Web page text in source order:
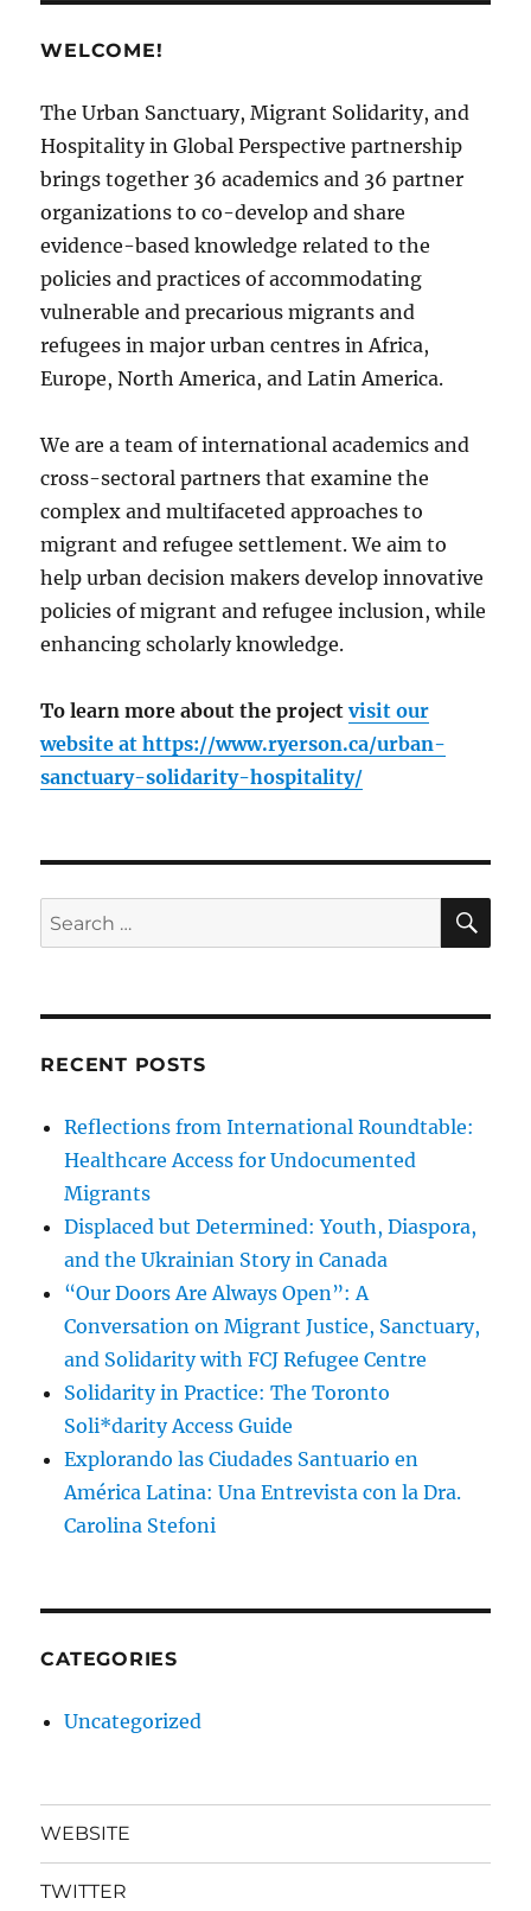
WELCOME!
The Urban Sanctuary, Migrant Solidarity, and
Hospitality in Global Perspective partnership
brings together 36 academics and 36 partner
organizations to co-develop and share
evidence-based knowledge related to the
policies and practices of accommodating
vulnerable and precarious migrants and
refugees in major urban centres in Africa,
Europe, North America, and Latin America.
We are a team of international academics and
cross-sectoral partners that examine the
complex and multifaceted approaches to
migrant and refugee settlement. We aim to
help urban decision makers develop innovative
policies of migrant and refugee inclusion, while
enhancing scholarly knowledge.
To learn more about the projectvisit our
website athttps://www.ryerson.ca/urban-
sanctuary-solidarity-hospitality/
Search
for:
RECENT POSTS
Reflections from International Roundtable:
Healthcare Access for Undocumented
Migrants
Displaced but Determined: Youth, Diaspora,
and the Ukrainian Story in Canada
“Our Doors Are Always Open”: A
Conversation on Migrant Justice, Sanctuary,
and Solidarity with FCJ Refugee Centre
Solidarity in Practice: The Toronto
Soli*darity Access Guide
Explorando las Ciudades Santuario en
América Latina: Una Entrevista con la Dra.
Carolina Stefoni
CATEGORIES
Uncategorized
WEBSITE
TWITTER